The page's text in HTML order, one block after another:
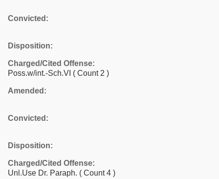
Convicted:
Disposition:
Charged/Cited Offense:
Poss.w/int.-Sch.VI ( Count 2 )
Amended:
Convicted:
Disposition:
Charged/Cited Offense:
Unl.Use Dr. Paraph. ( Count 4 )